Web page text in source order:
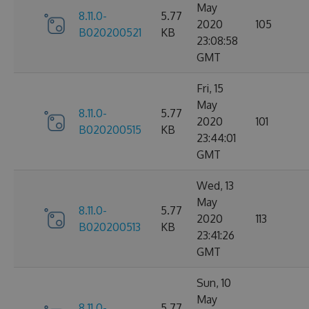
8.11.0-
B020200521
5.77
KB
May
2020
23:08:58
GMT
105
8.11.0-
B020200515
5.77
KB
Fri, 15
May
2020
23:44:01
GMT
101
8.11.0-
B020200513
5.77
KB
Wed, 13
May
2020
23:41:26
GMT
113
Sun, 10
May